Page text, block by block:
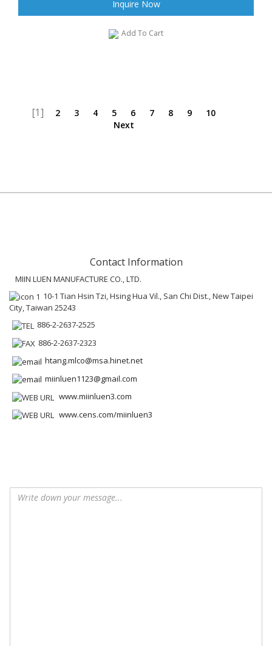
Inquire Now
Add To Cart
[1] 2 3 4 5 6 7 8 9
10
Next
Contact Information
MIIN LUEN MANUFACTURE CO., LTD.
10-1 Tian Hsin Tzi, Hsing Hua Vil., San Chi Dist., New Taipei
City, Taiwan 25243
886-2-2637-2525
886-2-2637-2323
htang.mlco@msa.hinet.net
miinluen1123@gmail.com
www.miinluen3.com
www.cens.com/miinluen3